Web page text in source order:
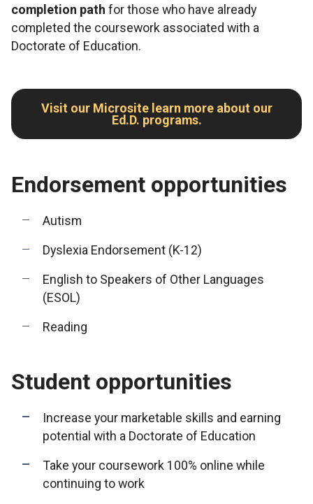
completion path for those who have already
completed the coursework associated with a
Doctorate of Education.
Visit our Microsite learn more about our
Ed.D. programs.
Endorsement opportunities
Autism
Dyslexia Endorsement (K-12)
English to Speakers of Other Languages
(ESOL)
Reading
Student opportunities
Increase your marketable skills and earning
potential with a Doctorate of Education
Take your coursework 100% online while
continuing to work